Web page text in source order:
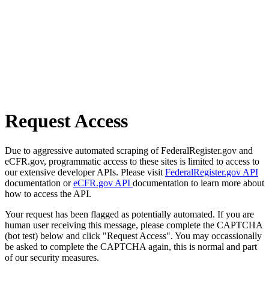
Request Access
Due to aggressive automated scraping of FederalRegister.gov and
eCFR.gov, programmatic access to these sites is limited to access to
our extensive developer APIs. Please visit FederalRegister.gov API
documentation oreCFR.gov API documentation to learn more about
how to access the API.
Your request has been flagged as potentially automated. If you are
human user receiving this message, please complete the CAPTCHA
(bot test) below and click "Request Access". You may occassionally
be asked to complete the CAPTCHA again, this is normal and part
of our security measures.